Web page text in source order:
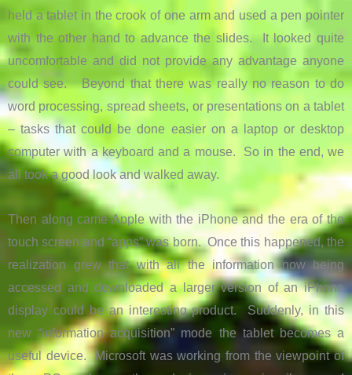
held a tablet in the crook of one arm and used a pen pointer
with the other hand to advance the slides. It looked quite
uncomfortable and did not provide any advantage anyone
could see. Beyond that there was really no reason to do
word processing, spread sheets, or presentations on a tablet
– tasks that could be done easier on a laptop or desktop
computer with a keyboard and a mouse. So in the end, we
all took a good look and walked away.
Then along came Apple with the iPhone and the era of the
touch screen and “apps” was born. Once this happened, the
realization grew that with all the information now being
accessed and downloaded a larger version of an iPhone
display could be an interesting product. Suddenly, in this
new “information acquisition” mode the tablet becomes a
useful device. Microsoft was working from the viewpoint of